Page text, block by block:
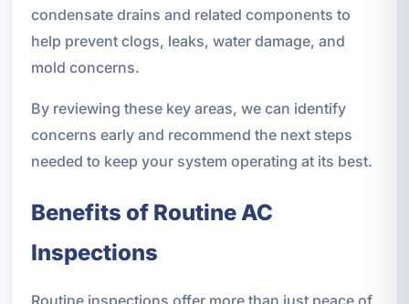
condensate drains and related components to
help prevent clogs, leaks, water damage, and
mold concerns.
By reviewing these key areas, we can identify
concerns early and recommend the next steps
needed to keep your system operating at its best.
Benefits of Routine AC
Inspections
Routine inspections offer more than just peace of